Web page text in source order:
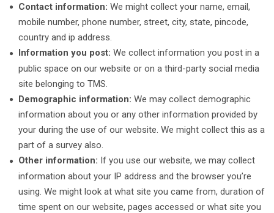
Contact information: We might collect your name, email,
mobile number, phone number, street, city, state, pincode,
country and ip address.
Information you post: We collect information you post in a
public space on our website or on a third-party social media
site belonging to TMS.
Demographic information: We may collect demographic
information about you or any other information provided by
your during the use of our website. We might collect this as a
part of a survey also.
Other information: If you use our website, we may collect
information about your IP address and the browser you’re
using. We might look at what site you came from, duration of
time spent on our website, pages accessed or what site you